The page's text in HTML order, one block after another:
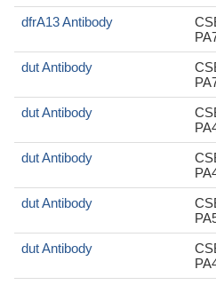
dfrA13 Antibody
dut Antibody
dut Antibody
dut Antibody
dut Antibody
dut Antibody